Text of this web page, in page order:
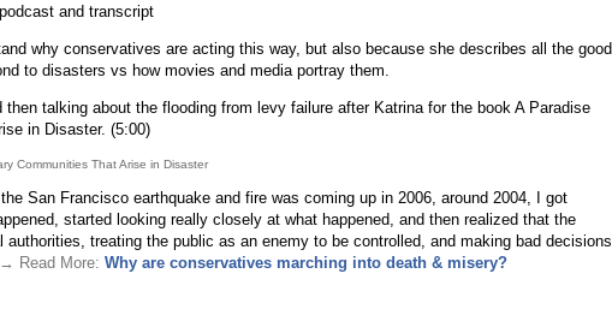
and transcript
why conservatives are acting this way, but also because she describes all the good
to disasters vs how movies and media portray them.
talking about the flooding from levy failure after Katrina for the book A Paradise
in Disaster. (5:00)
Communities That Arise in Disaster
San Francisco earthquake and fire was coming up in 2006, around 2004, I got
started looking really closely at what happened, and then realized that the
treating the public as an enemy to be controlled, and making bad decisions
Read More: Why are conservatives marching into death & misery?